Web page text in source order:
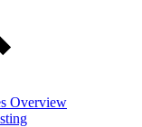
Overview